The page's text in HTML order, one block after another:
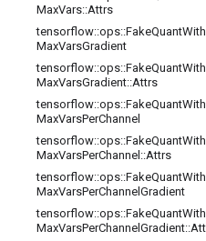
MaxVars::Attrs
tensorflow::ops::FakeQuantWith
MaxVarsGradient
tensorflow::ops::FakeQuantWith
MaxVarsGradient::Attrs
tensorflow::ops::FakeQuantWith
MaxVarsPerChannel
tensorflow::ops::FakeQuantWith
MaxVarsPerChannel ::Attrs
tensorflow::ops::FakeQuantWith
MaxVarsPerChannel Gradient
tensorflow::ops::FakeQuantWith
MaxVarsPerChannel Gradient::